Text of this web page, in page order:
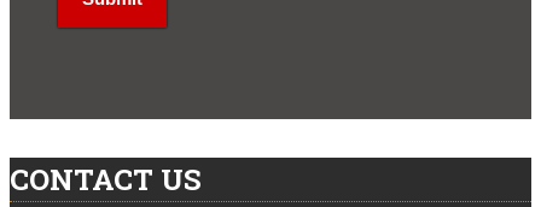
CONTACT US